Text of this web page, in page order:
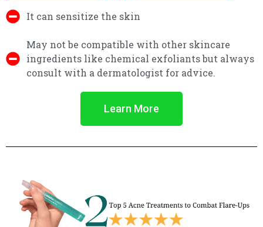
It can sensitize the skin
May not be compatible with other skincare
ingredients like chemical exfoliants but always
consult with a dermatologist for advice.
Learn More